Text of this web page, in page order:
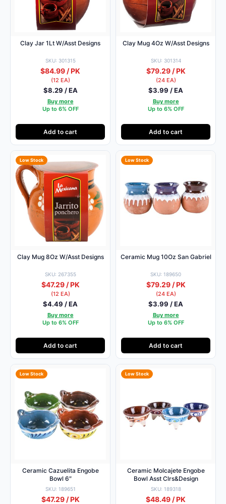
Clay Jar 1Lt W/Asst Designs
SKU: 301315
$84.99 / PK
(12 EA)
$8.29 / EA
Buy more
Up to 6% OFF
Add to cart
Clay Mug 4Oz W/Asst Designs
SKU: 301314
$79.29 / PK
(24 EA)
$3.99 / EA
Buy more
Up to 6% OFF
Add to cart
Low Stock
Clay Mug 8Oz W/Asst Designs
SKU: 267355
$47.29 / PK
(12 EA)
$4.49 / EA
Buy more
Up to 6% OFF
Add to cart
Low Stock
Ceramic Mug 10Oz San Gabriel
SKU: 189650
$79.29 / PK
(24 EA)
$3.99 / EA
Buy more
Up to 6% OFF
Add to cart
Low Stock
Ceramic Cazuelita Engobe
Bowl 6″
SKU: 189651
$47.29 / PK
Low Stock
Ceramic Molcajete Engobe
Bowl Asst Clrs&Design
SKU: 189318
$48.49 / PK